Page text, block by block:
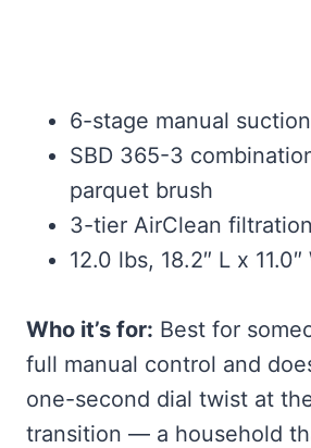
6-stage manual
SBD 365-3
parquet brush
3-tier AirClean
12.0 lbs, 18.2″ L x 11.0″
Who it’s for: Best for
full manual control and
one-second dial twist at
transition — a household